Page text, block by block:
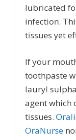
lubricated
infection.
tissues yet
If your
toothpaste
lauryl
agent which
tissues.
OraNurse